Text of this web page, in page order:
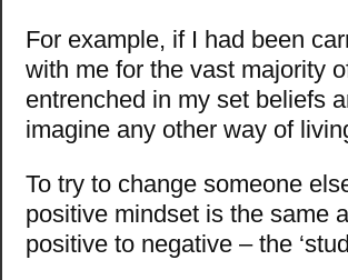
For example, if I had been
with me for the vast majority
entrenched in my set beliefs
imagine any other way of
To try to change someone
positive mindset is the same
positive to negative – the